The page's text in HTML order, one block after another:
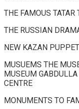
THE FAMOUS TATAR
THE RUSSIAN
NEW KAZAN
MUSUEMS THE
MUSEUM
CENTRE
MONUMENTS TO